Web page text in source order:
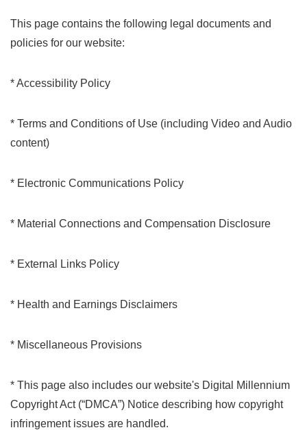
This page contains the following legal documents and
policies for our website:
* Accessibility Policy
* Terms and Conditions of Use (including Video and Audio
content)
* Electronic Communications Policy
* Material Connections and Compensation Disclosure
* External Links Policy
* Health and Earnings Disclaimers
* Miscellaneous Provisions
* This page also includes our website's Digital Millennium
Copyright Act (“DMCA”) Notice describing how copyright
infringement issues are handled.